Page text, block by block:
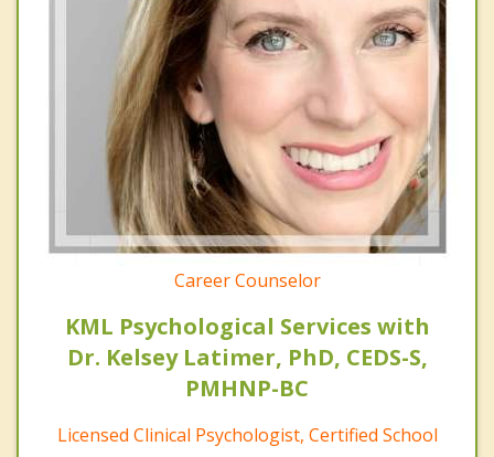
Career Counselor
KML Psychological Services with
Dr. Kelsey Latimer, PhD, CEDS-S,
PMHNP-BC
Licensed Clinical Psychologist, Certified School